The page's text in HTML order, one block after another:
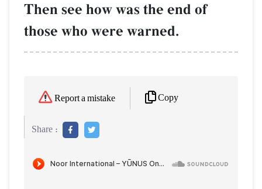
Then see how was the end of
those who were warned.
Report a mistake Copy
Share :